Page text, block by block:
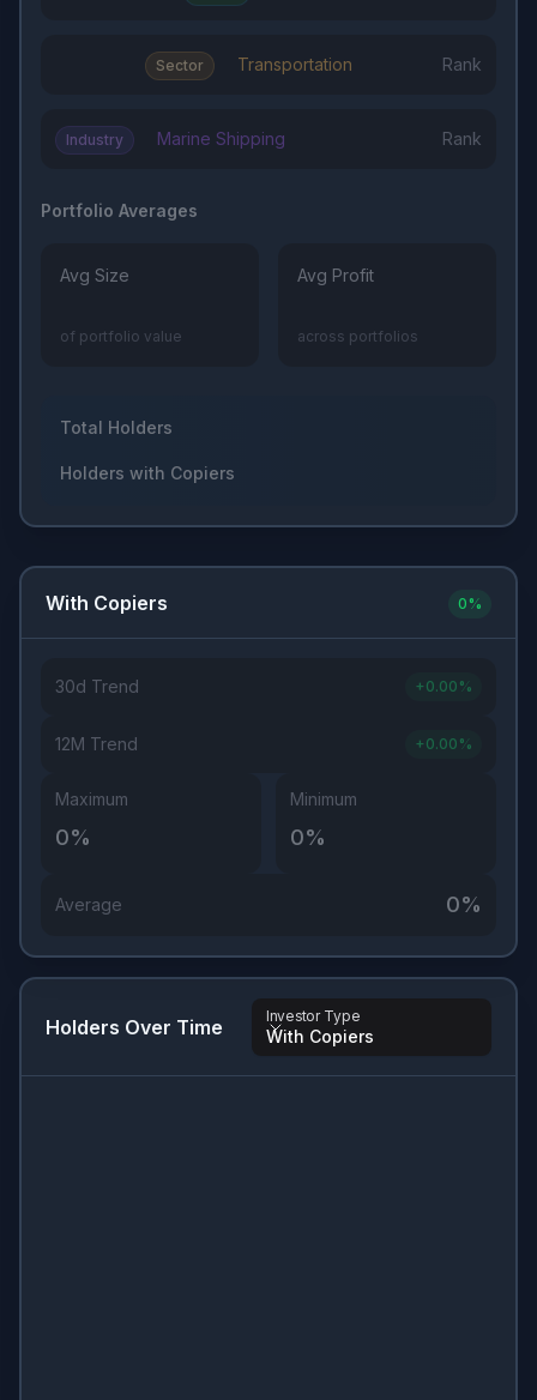
Sector Transportation Rank
Industry Marine Shipping Rank
Portfolio Averages
Avg Size
of portfolio value
Avg Profit
across portfolios
Total Holders
Holders with Copiers
Holders Over Time Investor Type
With Copiers
With Copiers 0%
30d Trend + 0.00 %
12M Trend + 0.00 %
Maximum
0%
Minimum
0%
Average 0%